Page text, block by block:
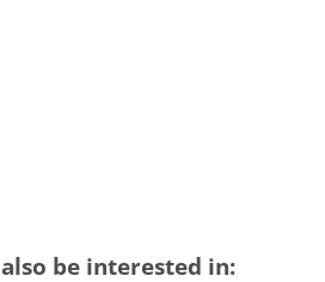
be interested in: